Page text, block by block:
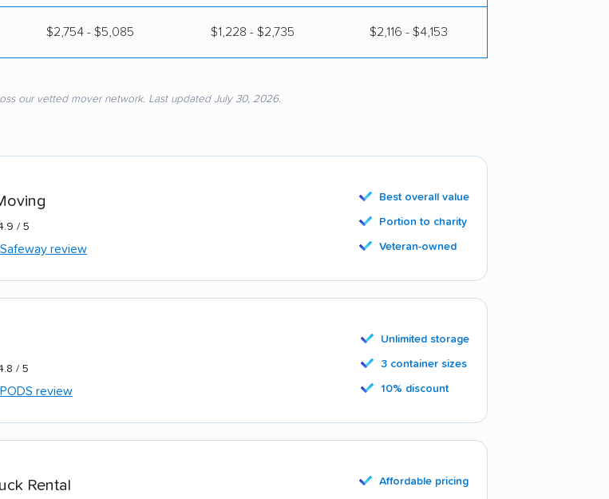
$2,754 - $5,085 $1,228 - $2,735 $2,116 - $4,153
our vetted mover network. Last updated July 30, 2026.
/ 5
review
Best overall value
Portion to charity
Veteran-owned
/ 5
review
Unlimited storage
3 container sizes
10% discount
Rental Affordable pricing